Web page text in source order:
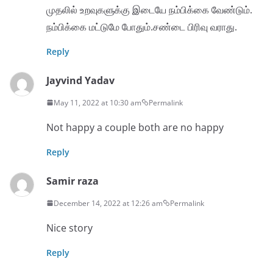
முதலில் உறவுகளுக்கு இடையே நம்பிக்கை வேண்டும்.
நம்பிக்கை மட்டுமே போதும்.சண்டை பிரிவு வராது.
Reply
Jayvind Yadav
May 11, 2022 at 10:30 am Permalink
Not happy a couple both are no happy
Reply
Samir raza
December 14, 2022 at 12:26 am Permalink
Nice story
Reply